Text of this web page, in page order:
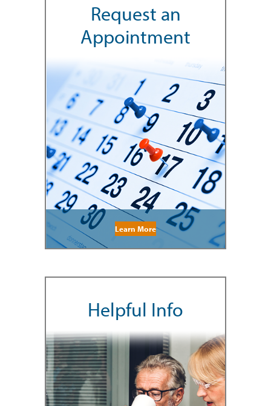
Request an
Appointment
Learn More
Helpful Info